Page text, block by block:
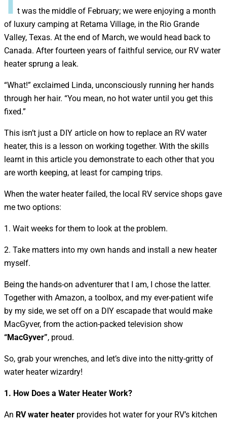
t was the middle of February; we were enjoying a month
of luxury camping at Retama Village, in the Rio Grande
Valley, Texas. At the end of March, we would head back to
Canada. After fourteen years of faithful service, our RV water
heater sprung a leak.
“What!” exclaimed Linda, unconsciously running her hands
through her hair. “You mean, no hot water until you get this
fixed.”
This isn’t just a DIY article on how to replace an RV water
heater, this is a lesson on working together. With the skills
learnt in this article you demonstrate to each other that you
are worth keeping, at least for camping trips.
When the water heater failed, the local RV service shops gave
me two options:
1. Wait weeks for them to look at the problem.
2. Take matters into my own hands and install a new heater
myself.
Being the hands-on adventurer that I am, I chose the latter.
Together with Amazon, a toolbox, and my ever-patient wife
by my side, we set off on a DIY escapade that would make
MacGyver, from the action-packed television show
“MacGyver”, proud.
So, grab your wrenches, and let’s dive into the nitty-gritty of
water heater wizardry!
1. How Does a Water Heater Work?
An RV water heater provides hot water for your RV’s kitchen